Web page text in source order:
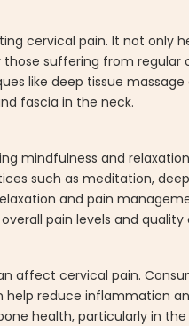
cervical pain. It not only
suffering from
like deep tissue
fascia in the neck.
mindfulness and
such as meditation,
and pain
pain levels and quality
affect cervical pain.
reduce inflammation
health, particularly in